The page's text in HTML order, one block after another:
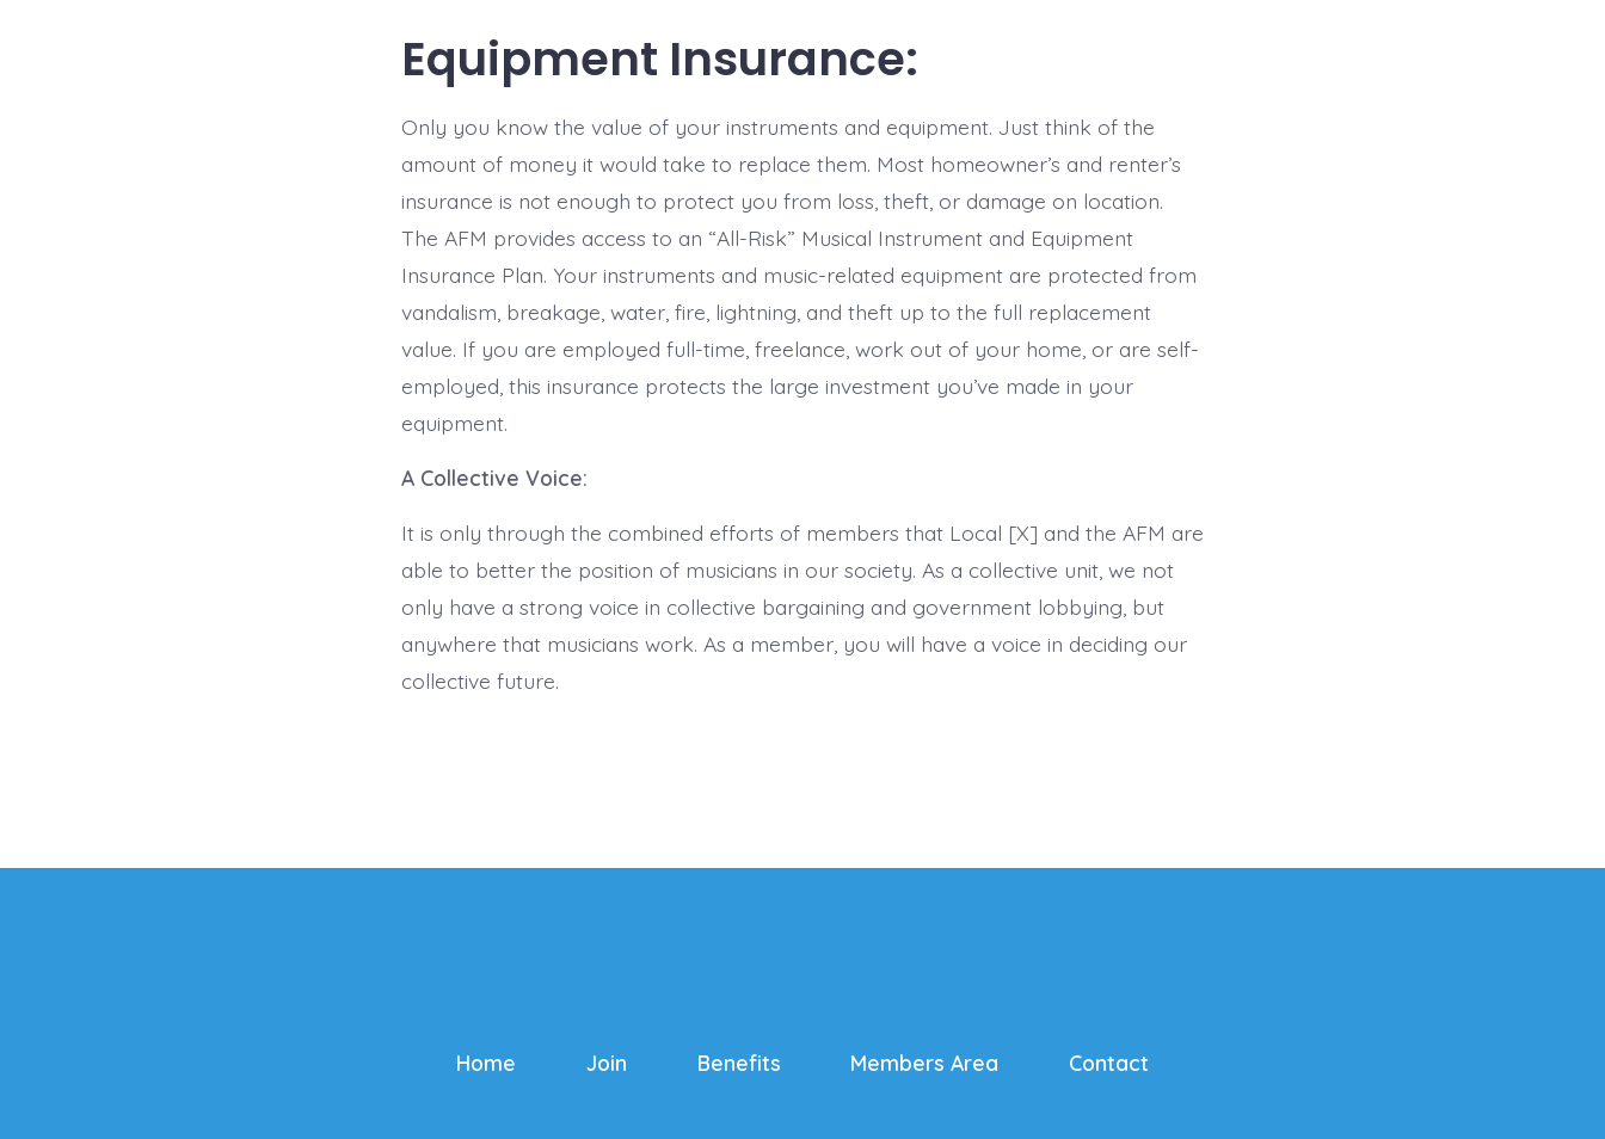
Equipment Insurance:
Only you know the value of your instruments and equipment. Just think of the
amount of money it would take to replace them. Most homeowner’s and renter’s
insurance is not enough to protect you from loss, theft, or damage on location.
The AFM provides access to an “All-Risk” Musical Instrument and Equipment
Insurance Plan. Your instruments and music-related equipment are protected from
vandalism, breakage, water, fire, lightning, and theft up to the full replacement
value. If you are employed full-time, freelance, work out of your home, or are self-
employed, this insurance protects the large investment you’ve made in your
equipment.
A Collective Voice:
It is only through the combined efforts of members that Local [X] and the AFM are
able to better the position of musicians in our society. As a collective unit, we not
only have a strong voice in collective bargaining and government lobbying, but
anywhere that musicians work. As a member, you will have a voice in deciding our
collective future.
Home Join Benefits Members Area Contact